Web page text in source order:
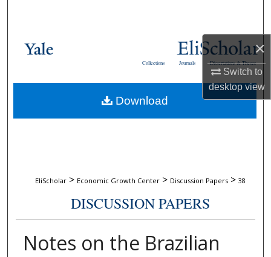
×
Switch to
desktopview
Browse Collections
About
Dissertations & Theses
Journals
Collections
EliScholar > Economic Growth Center > Discussion Papers > 38
DISCUSSION PAPERS
Notes on the Brazilian
Download